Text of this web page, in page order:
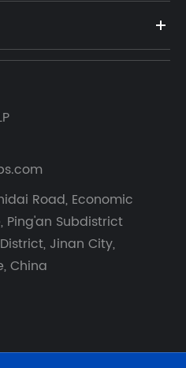
Road, Economic
Ping'an Subdistrict
Jinan City,
China